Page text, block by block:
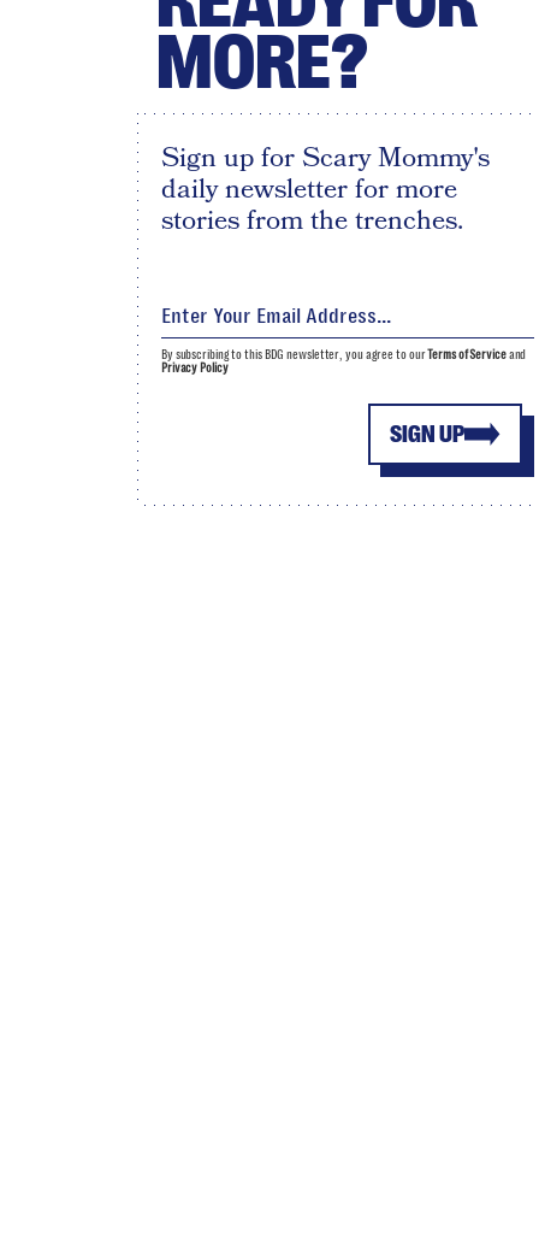
MORE?
Sign up for Scary Mommy's
daily newsletter for more
stories from the trenches.
SIGN UP
By subscribing to this BDG newsletter, you agree to ourTerms of Serviceand
Privacy Policy